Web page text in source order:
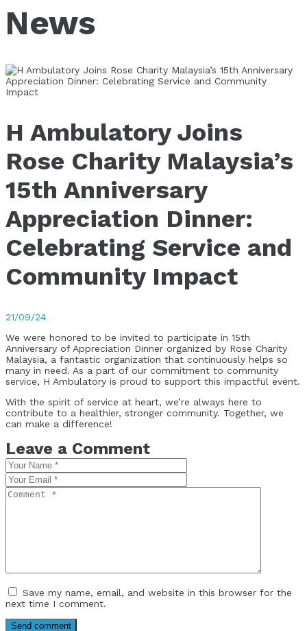
News
H Ambulatory Joins
Rose Charity Malaysia’s
15th Anniversary
Appreciation Dinner:
Celebrating Service and
Community Impact
21/09/24
We were honored to be invited to participate in 15th
Anniversary of Appreciation Dinner organized by Rose Charity
Malaysia, a fantastic organization that continuously helps so
many in need. As a part of our commitment to community
service, H Ambulatory is proud to support this impactful event.
With the spirit of service at heart, we’re always here to
contribute to a healthier, stronger community. Together, we
can make a difference!
Leave a Comment
Save my name, email, and website in this browser for the
next time I comment.